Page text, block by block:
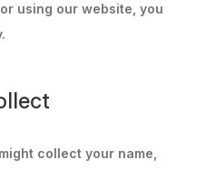
using our website, you
collect your name,